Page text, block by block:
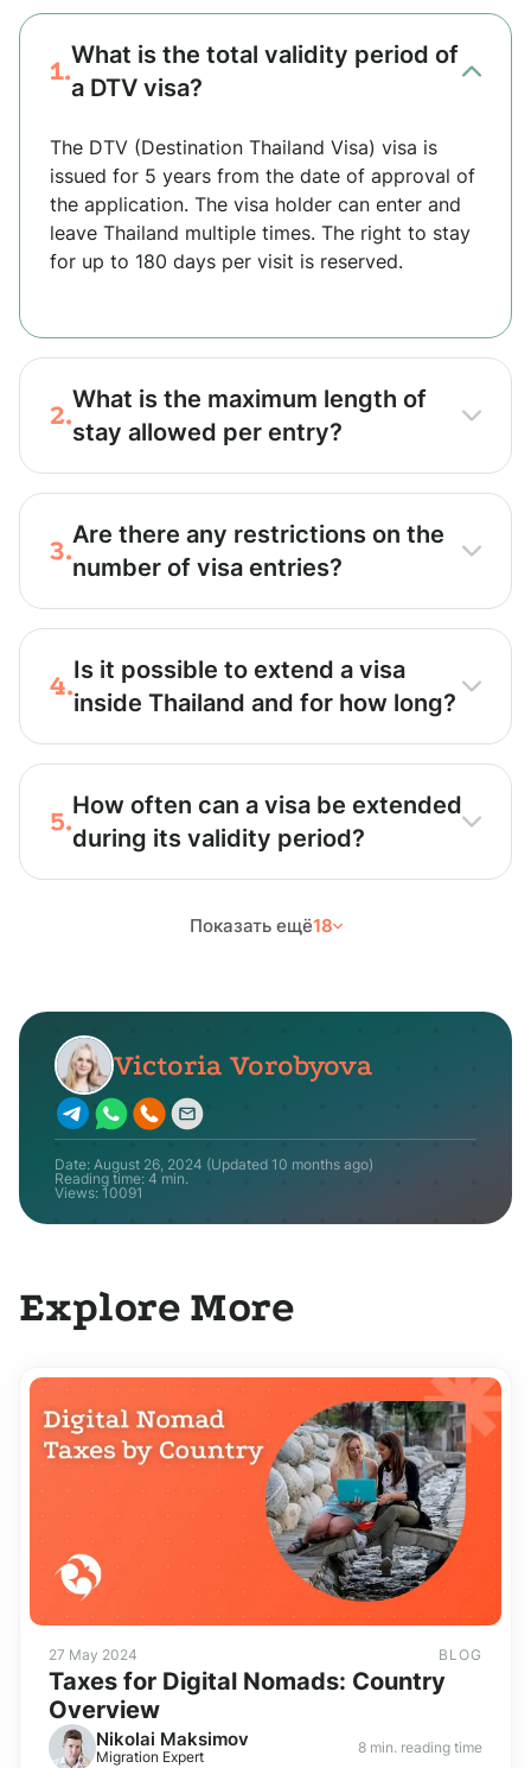
1.What is the total validity period of
a DTV visa?
The DTV (Destination Thailand Visa) visa is
issued for 5 years from the date of approval of
the application. The visa holder can enter and
leave Thailand multiple times. The right to stay
for up to 180 days per visit is reserved.
2.What is the maximum length of
stay allowed per entry?
3.Are there any restrictions on the
number of visa entries?
4.Is it possible to extend a visa
inside Thailand and for how long?
5.How often can a visa be extended
during its validity period?
Показать ещё18
Victoria Vorobyova
Date: August 26, 2024 (Updated 10 months ago)
Reading time: 4 min.
Views: 10091
Explore More
27 May 2024 BLOG
Taxes for Digital Nomads: Country
Overview
Nikolai Maksimov
Migration Expert 8 min. reading time